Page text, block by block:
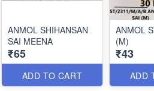
ANMOL SHIHANSAN
SAI MEENA
₹65
ADD TO CART
ANMOL
(M)
₹43
ADD